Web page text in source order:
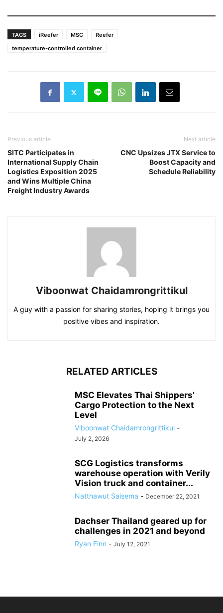
TAGS iReefer MSC
Reefer
temperature-controlled container
Previous article
SITC Participates in
International Supply Chain
Logistics Exposition 2025
and Wins Multiple China
Freight Industry Awards
Next article
CNC Upsizes JTX Service to
Boost Capacity and
Schedule Reliability
Viboonwat Chaidamrongrittikul
A guy with a passion for sharing stories, hoping it brings you
positive vibes and inspiration.
RELATED ARTICLES
MSC Elevates Thai Shippers’
Cargo Protection to the Next
Level
Viboonwat Chaidamrongrittikul -
July 2, 2026
SCG Logistics transforms
warehouse operation with Verily
Vision truck and container...
Natthawut Saisema - December 22, 2021
Dachser Thailand geared up for
challenges in 2021 and beyond
Ryan Finn - July 12, 2021